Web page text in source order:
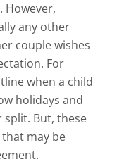
However,
any other
couple wishes
For
when a child
holidays and
split. But, these
may be